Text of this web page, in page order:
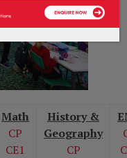
Math
CP
CE1
History &
Geography
CP